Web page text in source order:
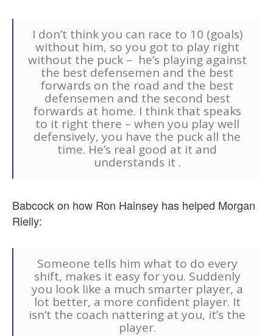
I don’t think you can race to 10 (goals)
without him, so you got to play right
without the puck – he’s playing against
the best defensemen and the best
forwards on the road and the best
defensemen and the second best
forwards at home. I think that speaks
to it right there – when you play well
defensively, you have the puck all the
time. He’s real good at it and
understands it .
Babcock on how Ron Hainsey has helped Morgan
Rielly:
Someone tells him what to do every
shift, makes it easy for you. Suddenly
you look like a much smarter player, a
lot better, a more confident player. It
isn’t the coach nattering at you, it’s the
player.